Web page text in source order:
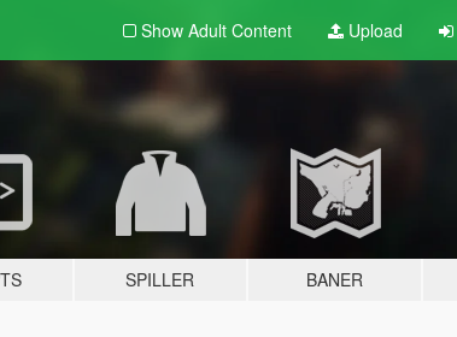
Show Adult Content Upload
SPILLER BANER